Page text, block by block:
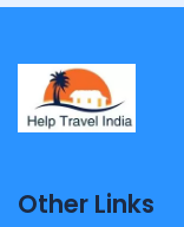
Other Links